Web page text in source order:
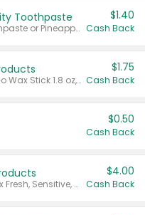
Toothpaste
Valid on Watermelon Toothpaste or Pineapple Coconut, 4.5 oz.
$1.40
Cash Back
Valid on Glued® On-The-Go Wax Stick 1.8 oz, Blasting Freeze Spray® Extra Strong Rigid Hold for Spiked Styles 12 oz, Styling Spiking Glue Water-Resistant Bold Screaming Hold Spikes 6 oz, 2-in-1 Brow Gel & Edge Control Strong Hold Eyebrow & Hair Mascara 0.54 oz.
$1.75
Cash Back
$0.50
Cash Back
Valid on Colgate Total, Max Fresh, Sensitive, Optic White Advanced, Stain Fighter, Purple or Charcoal toothpastes 3 oz or larger, Colgate 360°, Total, Gum Health, Expert or Optic White toothbrushes , mouthwashes or mouth rinses 16 oz or larger. Excludes 3 pack toothpastes. Items must appear on the same receipt.
$4.00
Cash Back